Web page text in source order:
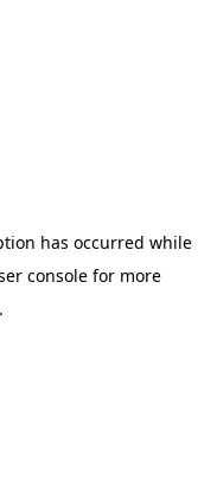
has occurred while
console for more